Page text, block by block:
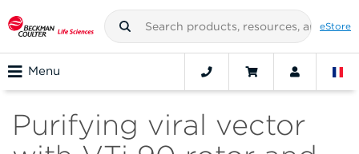
eStore
Menu
Purifying viral vector